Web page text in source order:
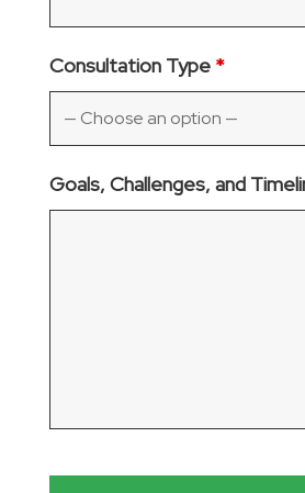
Consultation Type *
Goals, Challenges, and